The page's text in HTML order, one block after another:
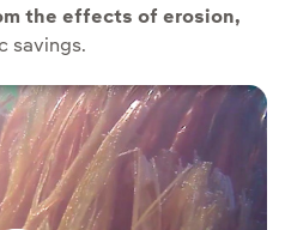
the effects of erosion,
savings.